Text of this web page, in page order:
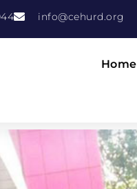
info@cehurd.org
Home